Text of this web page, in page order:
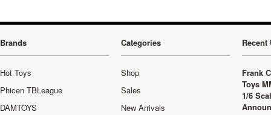
Brands
Hot Toys
Phicen TBLeague
DAMTOYS
Categories
Shop
Sales
New Arrivals
Recent
Frank
Toys
1/6